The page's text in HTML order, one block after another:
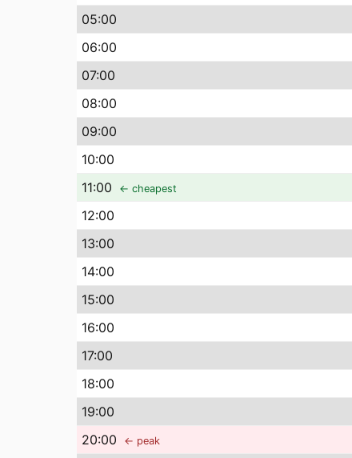
05:00
06:00
07:00
08:00
09:00
10:00
11:00 ← cheapest
12:00
13:00
14:00
15:00
16:00
17:00
18:00
19:00
20:00 ← peak